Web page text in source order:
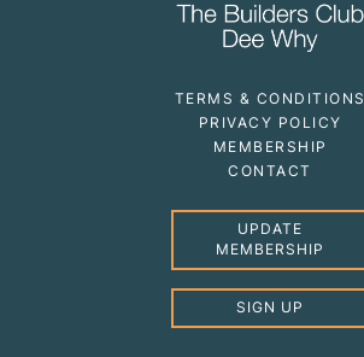
TERMS & CONDITIONS
PRIVACY POLICY
MEMBERSHIP
CONTACT
UPDATE
MEMBERSHIP
SIGN UP